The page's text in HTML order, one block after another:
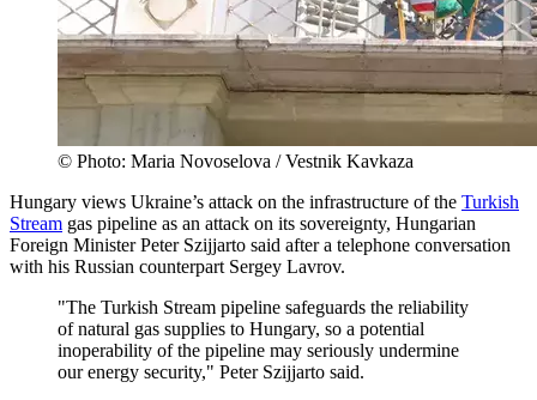
© Photo: Maria Novoselova / Vestnik Kavkaza
Hungary views Ukraine’s attack on the infrastructure of the Turkish
Stream gas pipeline as an attack on its sovereignty, Hungarian
Foreign Minister Peter Szijjarto said after a telephone conversation
with his Russian counterpart Sergey Lavrov.
"The Turkish Stream pipeline safeguards the reliability
of natural gas supplies to Hungary, so a potential
inoperability of the pipeline may seriously undermine
our energy security," Peter Szijjarto said.